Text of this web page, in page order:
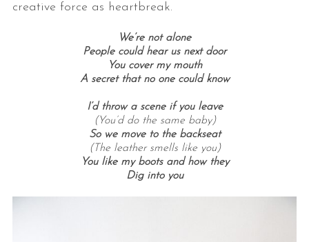
creative force as heartbreak.
We’re not alone
People could hear us next door
You cover my mouth
A secret that no one could know
I’d throw a scene if you leave
(You’d do the same baby)
So we move to the backseat
(The leather smells like you)
You like my boots and how they
Dig into you